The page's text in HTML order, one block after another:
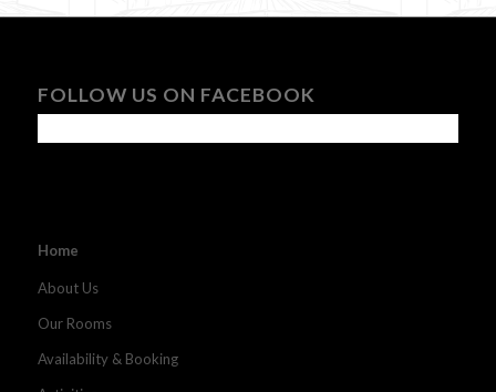
FOLLOW US ON FACEBOOK
Home
About Us
Our Rooms
Availability & Booking